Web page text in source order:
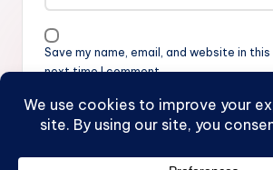
Save my name, email, and website in
next time I comment.